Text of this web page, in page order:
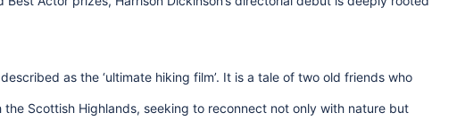
as the ‘ultimate hiking film’. It is a tale of two old friends who
Scottish Highlands, seeking to reconnect not only with nature but